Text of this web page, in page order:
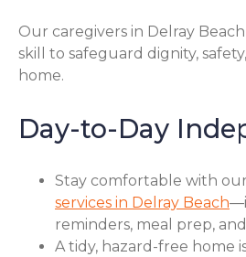
Our caregivers in Delray
skill to safeguard dignity,
home.
Day-to-Day
Stay comfortable with our
services in Delray Beach
reminders, meal prep,
A tidy, hazard-free home